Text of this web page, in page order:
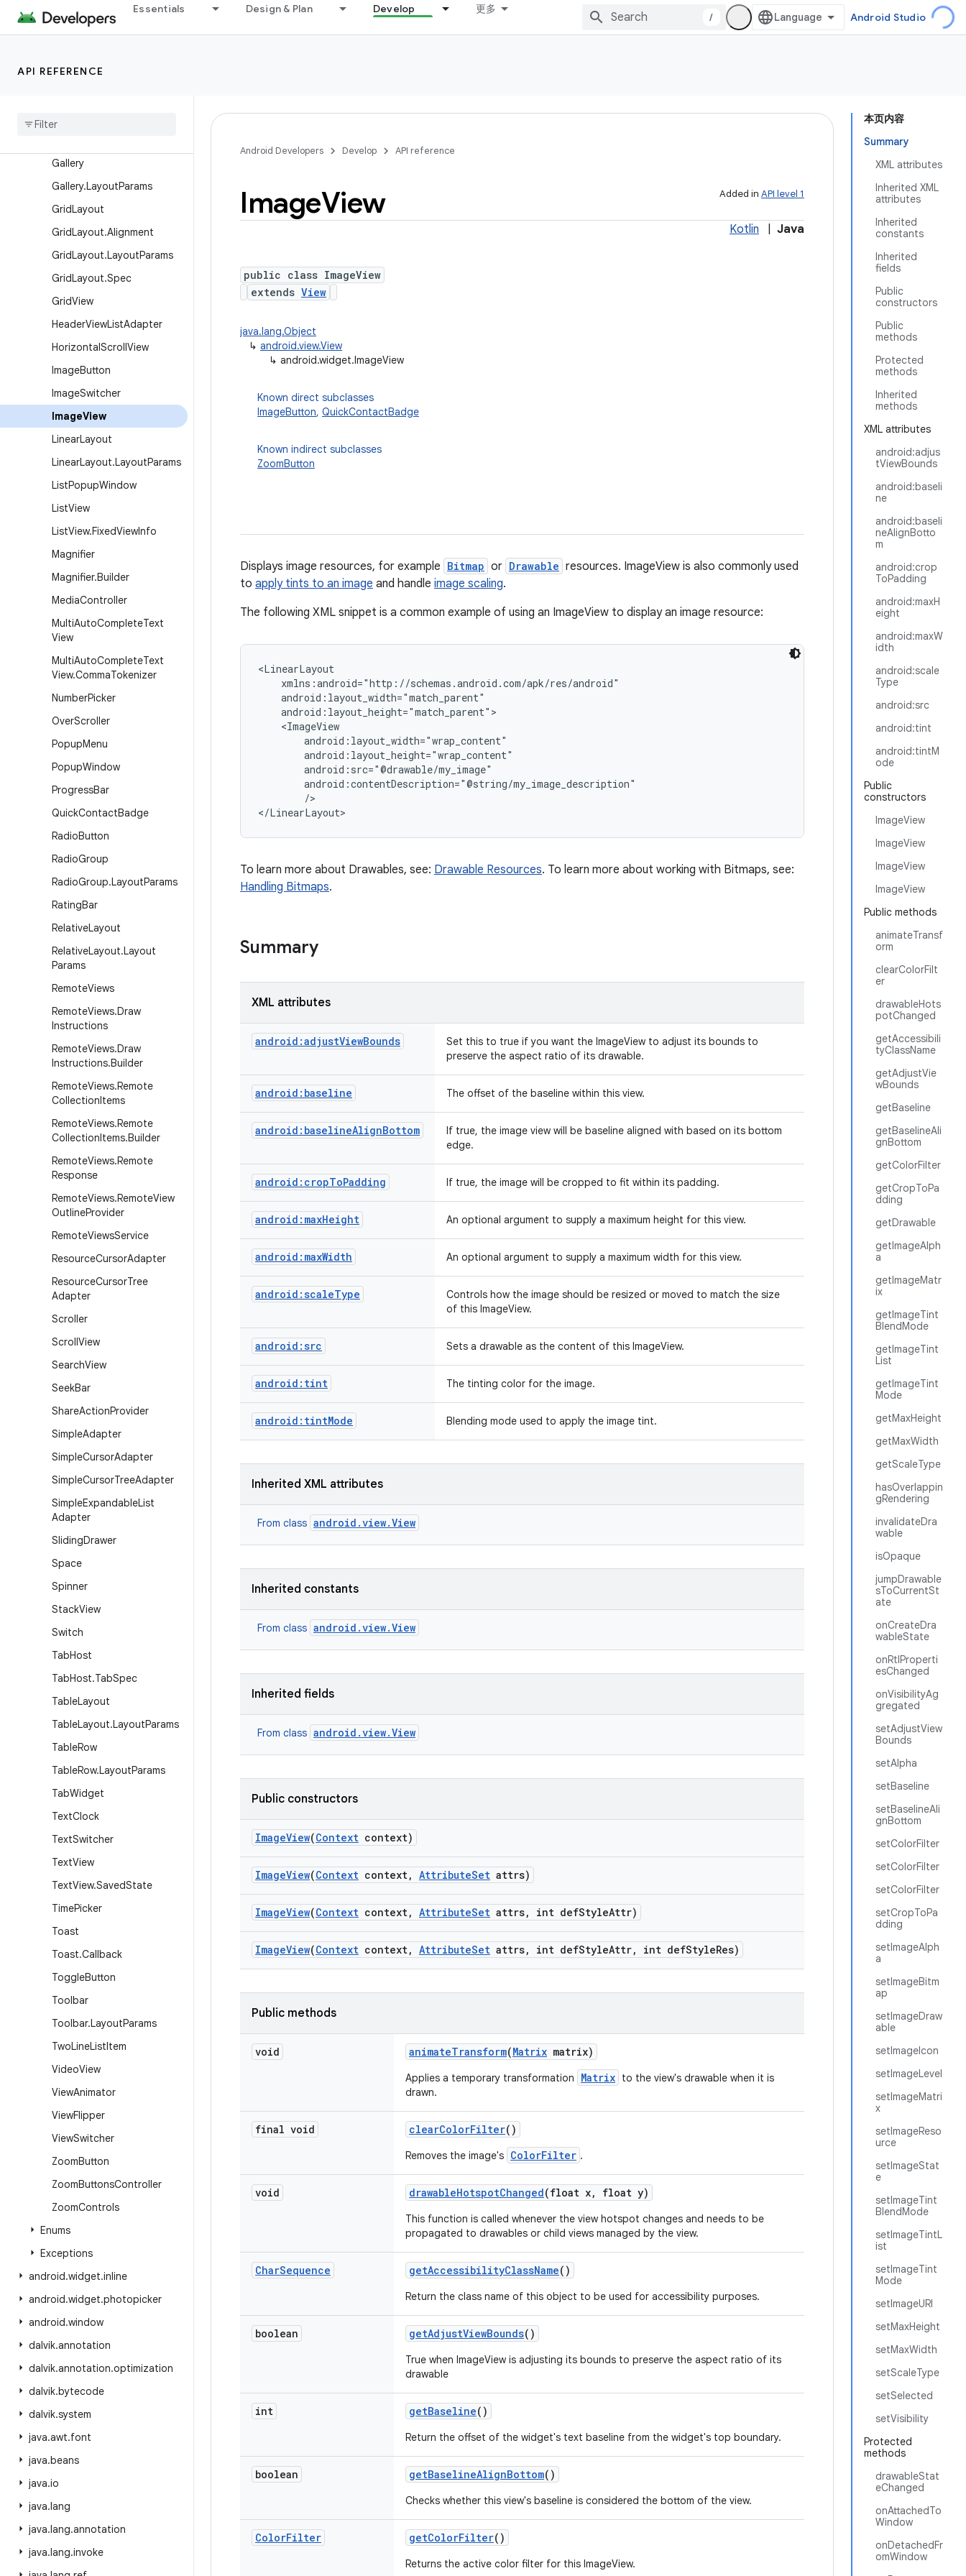
Essentials Design & Plan Develop 更多
/ Android Studio
API REFERENCE
ExpandableListView
ExpandableListView.Expan
Filter
Gallery
Gallery.LayoutParams
GridLayout
GridLayout.Alignment
GridLayout.LayoutParams
GridLayout.Spec
GridView
HeaderViewListAdapter
HorizontalScrollView
ImageButton
ImageSwitcher
ImageView
LinearLayout
LinearLayout.LayoutParams
ListPopupWindow
ListView
ListView.FixedViewInfo
Magnifier
Magnifier.Builder
MediaController
MultiAutoCompleteText
View
MultiAutoCompleteText
View.CommaTokenizer
NumberPicker
OverScroller
PopupMenu
PopupWindow
ProgressBar
QuickContactBadge
RadioButton
RadioGroup
RadioGroup.LayoutParams
RatingBar
RelativeLayout
RelativeLayout.Layout
Params
RemoteViews
RemoteViews.Draw
Instructions
RemoteViews.Draw
Instructions.Builder
RemoteViews.Remote
CollectionItems
RemoteViews.Remote
CollectionItems.Builder
RemoteViews.Remote
Response
RemoteViews.RemoteView
OutlineProvider
RemoteViewsService
ResourceCursorAdapter
ResourceCursorTree
Adapter
Scroller
ScrollView
SearchView
SeekBar
ShareActionProvider
SimpleAdapter
SimpleCursorAdapter
SimpleCursorTreeAdapter
SimpleExpandableList
Adapter
SlidingDrawer
Space
Spinner
StackView
Switch
TabHost
TabHost.TabSpec
TableLayout
TableLayout.LayoutParams
TableRow
TableRow.LayoutParams
TabWidget
TextClock
TextSwitcher
TextView
TextView.SavedState
TimePicker
Toast
Toast.Callback
ToggleButton
Toolbar
Toolbar.LayoutParams
TwoLineListItem
VideoView
ViewAnimator
ViewFlipper
ViewSwitcher
ZoomButton
ZoomButtonsController
ZoomControls
Enums
Exceptions
android.widget.inline
android.widget.photopicker
android.window
dalvik.annotation
dalvik.annotation.optimization
dalvik.bytecode
dalvik.system
java.awt.font
java.beans
java.io
java.lang
java.lang.annotation
java.lang.invoke
本页内容
Summary
XML attributes
Inherited XML
attributes
Inherited
constants
Inherited
fields
Public
constructors
Public
methods
Protected
methods
Inherited
methods
XML attributes
android:adjus
tViewBounds
android:baseli
ne
android:baseli
neAlignBotto
m
android:crop
ToPadding
android:maxH
eight
android:maxW
idth
android:scale
Type
android:src
android:tint
android:tintM
ode
Public
constructors
ImageView
ImageView
ImageView
ImageView
Public methods
animateTransf
orm
clearColorFilt
er
drawableHots
potChanged
getAccessibili
tyClassName
getAdjustVie
wBounds
getBaseline
getBaselineAli
gnBottom
getColorFilter
getCropToPa
dding
getDrawable
getImageAlph
a
getImageMatr
ix
getImageTint
BlendMode
getImageTint
List
getImageTint
Mode
getMaxHeight
getMaxWidth
getScaleType
hasOverlappin
gRendering
invalidateDra
wable
isOpaque
jumpDrawable
sToCurrentSt
ate
onCreateDra
wableState
onRtlProperti
esChanged
onVisibilityAg
gregated
setAdjustView
Bounds
setAlpha
setBaseline
setBaselineAli
gnBottom
setColorFilter
setColorFilter
setColorFilter
setCropToPa
dding
setImageAlph
a
setImageBitm
ap
setImageDraw
able
setImageIcon
setImageLevel
setImageMatri
x
setImageReso
urce
setImageStat
e
setImageTint
BlendMode
setImageTintL
ist
setImageTint
Mode
setImageURI
setMaxHeight
setMaxWidth
setScaleType
setSelected
setVisibility
Protected
methods
drawableStat
eChanged
onAttachedTo
Window
onDetachedFr
omWindow
Android Developers Develop API reference
Added in API level 1
ImageView
Kotlin Java
public class ImageView
extends View
java.lang.Object
↳ android.view.View
↳ android.widget.ImageView
Known direct subclasses
ImageButton, QuickContactBadge
Known indirect subclasses
ZoomButton
Displays image resources, for example Bitmap or Drawable resources. ImageView is also commonly used
to apply tints to an image and handle image scaling.
The following XML snippet is a common example of using an ImageView to display an image resource:
<LinearLayout
    xmlns:android="http://schemas.android.com/apk/res/android"
    android:layout_width="match_parent"
    android:layout_height="match_parent">
    <ImageView
        android:layout_width="wrap_content"
        android:layout_height="wrap_content"
        android:src="@drawable/my_image"
        android:contentDescription="@string/my_image_description"
        />
To learn more about Drawables, see: Drawable Resources. To learn more about working with Bitmaps, see:
Handling Bitmaps.
Summary
XML attributes
android:adjustViewBounds
Set this to true if you want the ImageView to adjust its bounds to
preserve the aspect ratio of its drawable.
android:baseline The offset of the baseline within this view.
android:baselineAlignBottom
If true, the image view will be baseline aligned with based on its bottom
edge.
android:cropToPadding If true, the image will be cropped to fit within its padding.
android:maxHeight An optional argument to supply a maximum height for this view.
android:maxWidth An optional argument to supply a maximum width for this view.
android:scaleType
Controls how the image should be resized or moved to match the size
of this ImageView.
android:src Sets a drawable as the content of this ImageView.
android:tint The tinting color for the image.
android:tintMode Blending mode used to apply the image tint.
Inherited XML attributes
From class android.view.View
Inherited constants
From class android.view.View
Inherited fields
From class android.view.View
Public constructors
ImageView(Context context)
ImageView(Context context, AttributeSet attrs)
ImageView(Context context, AttributeSet attrs, int defStyleAttr)
ImageView(Context context, AttributeSet attrs, int defStyleAttr, int defStyleRes)
Public methods
void animateTransform(Matrix matrix)
Applies a temporary transformation Matrix to the view's drawable when it is
drawn.
final void clearColorFilter()
Removes the image's ColorFilter .
void drawableHotspotChanged(float x, float y)
This function is called whenever the view hotspot changes and needs to be
propagated to drawables or child views managed by the view.
CharSequence getAccessibilityClassName()
Return the class name of this object to be used for accessibility purposes.
boolean getAdjustViewBounds()
True when ImageView is adjusting its bounds to preserve the aspect ratio of its
drawable
int getBaseline()
Return the offset of the widget's text baseline from the widget's top boundary.
boolean getBaselineAlignBottom()
Checks whether this view's baseline is considered the bottom of the view.
ColorFilter getColorFilter()
Returns the active color filter for this ImageView.